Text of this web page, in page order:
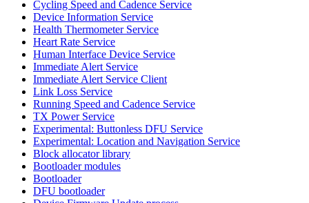
Cycling Speed and Cadence Service
Device Information Service
Health Thermometer Service
Heart Rate Service
Human Interface Device Service
Immediate Alert Service
Immediate Alert Service Client
Link Loss Service
Running Speed and Cadence Service
TX Power Service
Experimental: Buttonless DFU Service
Experimental: Location and Navigation Service
Block allocator library
Bootloader modules
Bootloader
DFU bootloader